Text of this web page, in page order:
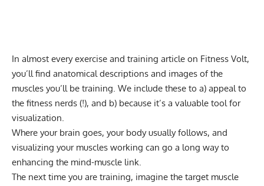
In almost every exercise and training article on Fitness Volt,
you’ll find anatomical descriptions and images of the
muscles you’ll be training. We include these to a) appeal to
the fitness nerds (!), and b) because it’s a valuable tool for
visualization.
Where your brain goes, your body usually follows, and
visualizing your muscles working can go a long way to
enhancing the mind-muscle link.
The next time you are training, imagine the target muscle